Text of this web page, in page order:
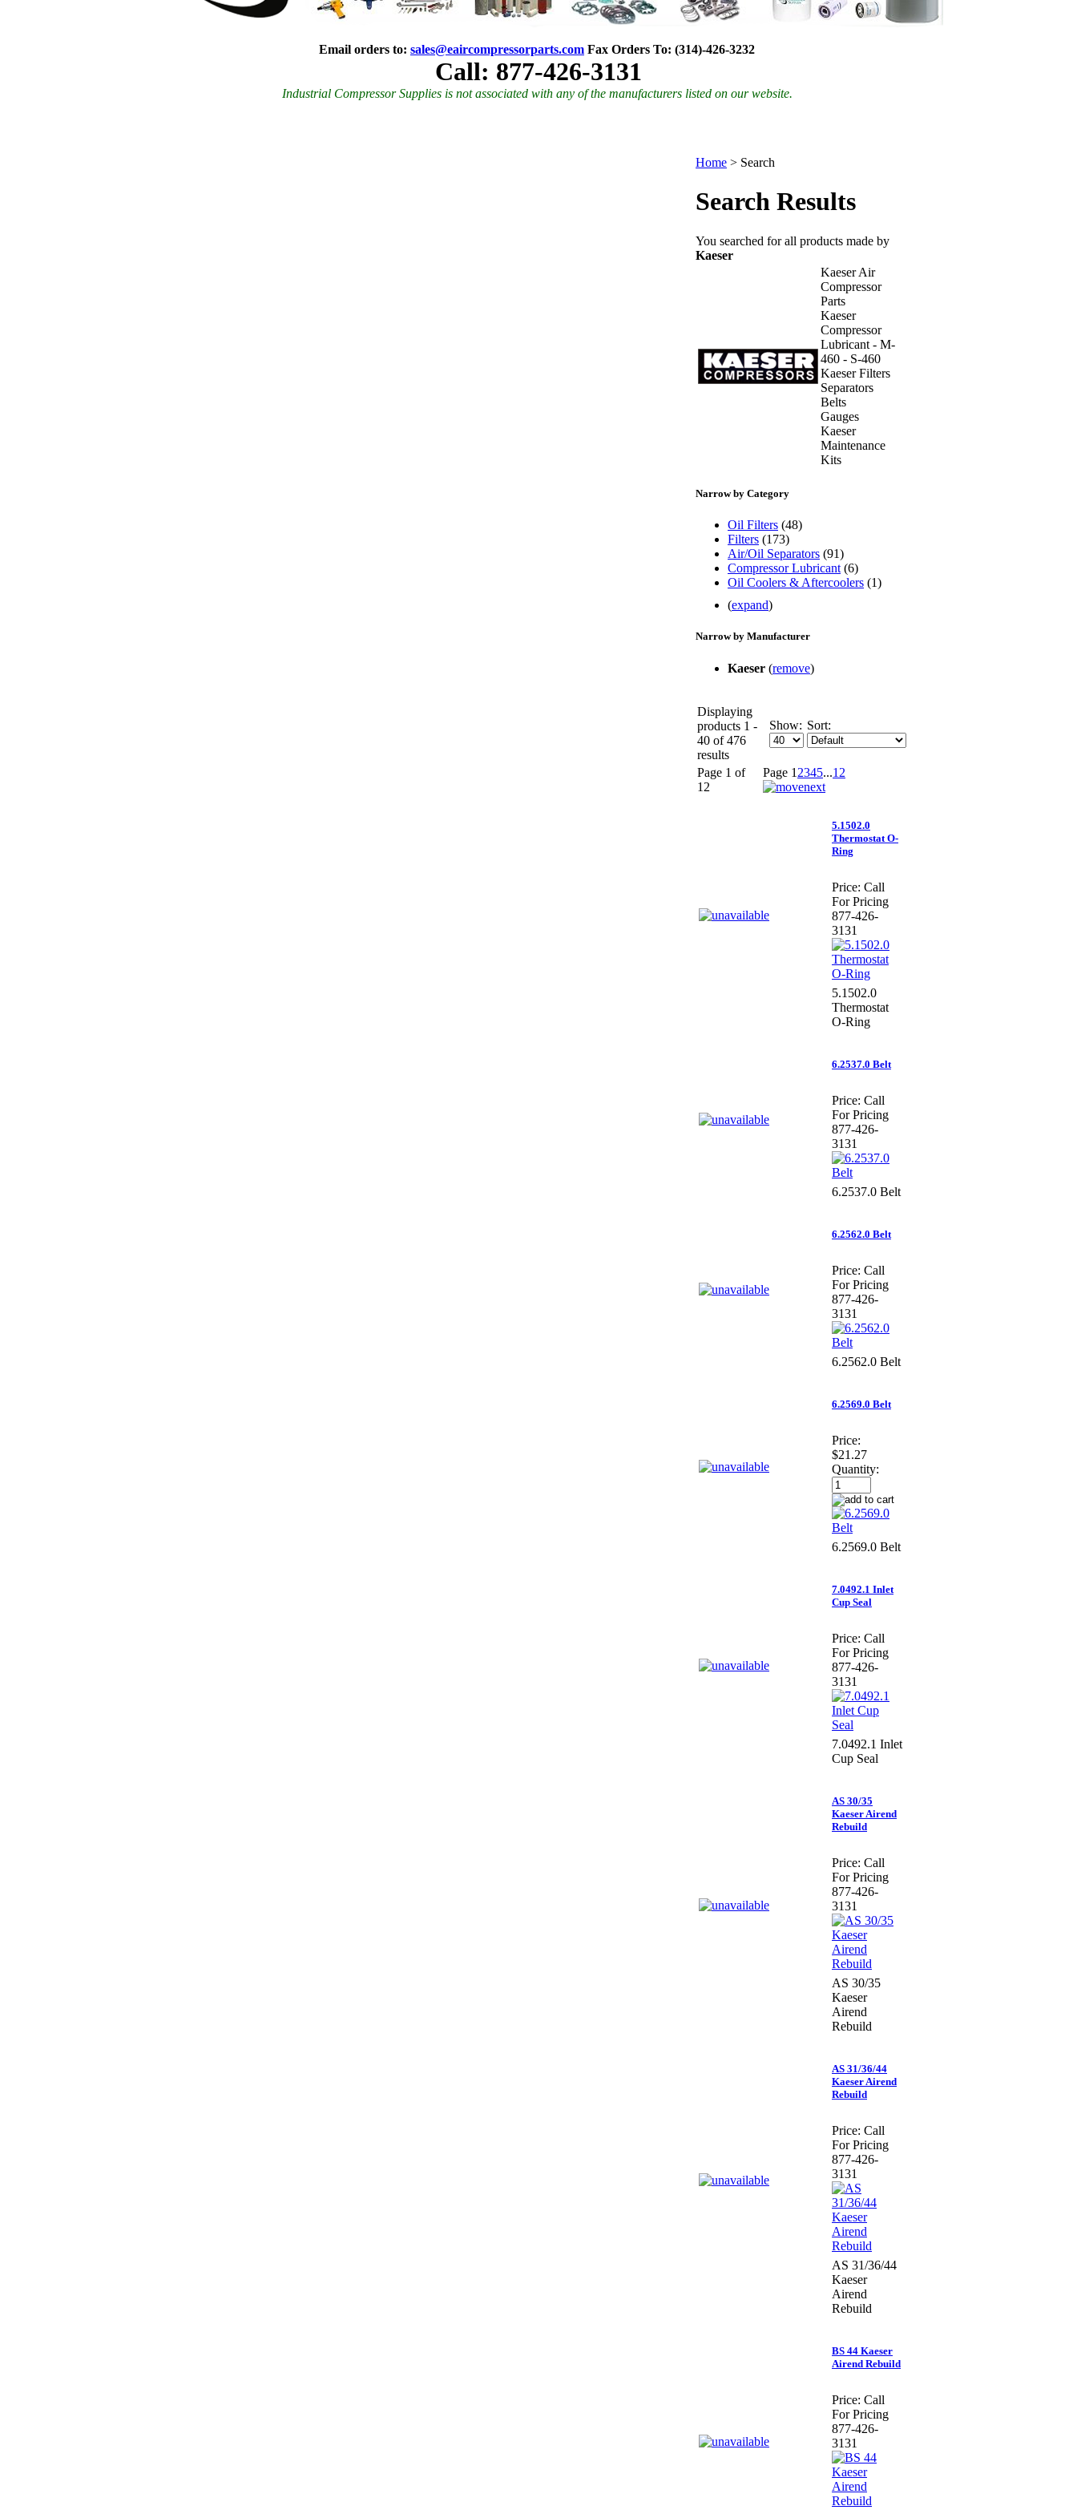
Email orders to: sales@eaircompressorparts.com Fax Orders To: (314)-426-3232
Call: 877-426-3131
Industrial Compressor Supplies is not associated with any of the manufacturers listed on our website.
Home > Search
Search Results
You searched for all products made by
Kaeser
Kaeser Air
Compressor
Parts
Kaeser
Compressor
Lubricant - M-
460 - S-460
Kaeser Filters
Separators
Belts
Gauges
Kaeser
Maintenance
Kits
Narrow by Category
Oil Filters (48)
Filters (173)
Air/Oil Separators (91)
Compressor Lubricant (6)
Oil Coolers & Aftercoolers (1)
(expand)
Narrow by Manufacturer
Kaeser (remove)
Displaying
products 1 -
40 of 476
results
Show: Sort:
Page 1 of
12
Page 1 2345...12
5.1502.0
Thermostat O-
Ring
Price: Call
For Pricing
877-426-
3131
5.1502.0
Thermostat
O-Ring
6.2537.0 Belt
Price: Call
For Pricing
877-426-
3131
6.2537.0 Belt
6.2562.0 Belt
Price: Call
For Pricing
877-426-
3131
6.2562.0 Belt
6.2569.0 Belt
Price:
$21.27
Quantity:
6.2569.0 Belt
7.0492.1 Inlet
Cup Seal
Price: Call
For Pricing
877-426-
3131
7.0492.1 Inlet
Cup Seal
AS 30/35
Kaeser Airend
Rebuild
Price: Call
For Pricing
877-426-
3131
AS 30/35
Kaeser
Airend
Rebuild
AS 31/36/44
Kaeser Airend
Rebuild
Price: Call
For Pricing
877-426-
3131
AS 31/36/44
Kaeser
Airend
Rebuild
BS 44 Kaeser
Airend Rebuild
Price: Call
For Pricing
877-426-
3131